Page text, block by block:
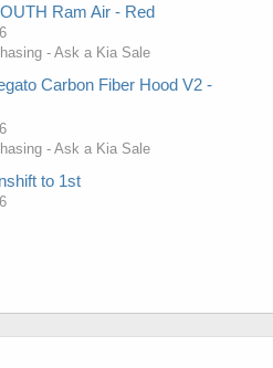
Ram Air - Red
- Ask a Kia Sale
Carbon Fiber Hood V2 -
- Ask a Kia Sale
to 1st